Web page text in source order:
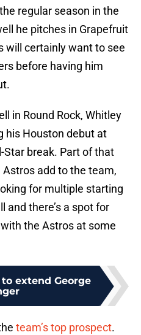
regular season in the
he pitches in Grapefruit
will certainly want to see
before having him
in Round Rock, Whitley
his Houston debut at
break. Part of that
add to the team,
for multiple starting
and there’s a spot for
the Astros at some
extend George
team’s top prospect.